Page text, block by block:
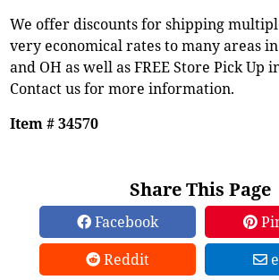
We offer discounts for shipping
very economical rates to many areas
and OH as well as FREE Store Pick Up
Contact us for more information.
Item # 34570
Share This Page
Facebook
Reddit